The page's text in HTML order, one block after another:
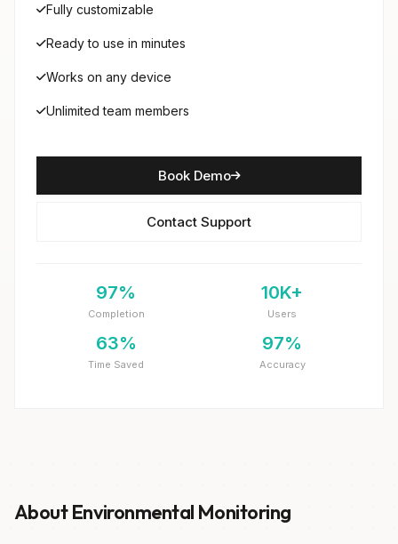
Fully customizable
Ready to use in minutes
Works on any device
Unlimited team members
Book Demo
Contact Support
97%
Completion
10K+
Users
63%
Time Saved
97%
Accuracy
About Environmental Monitoring